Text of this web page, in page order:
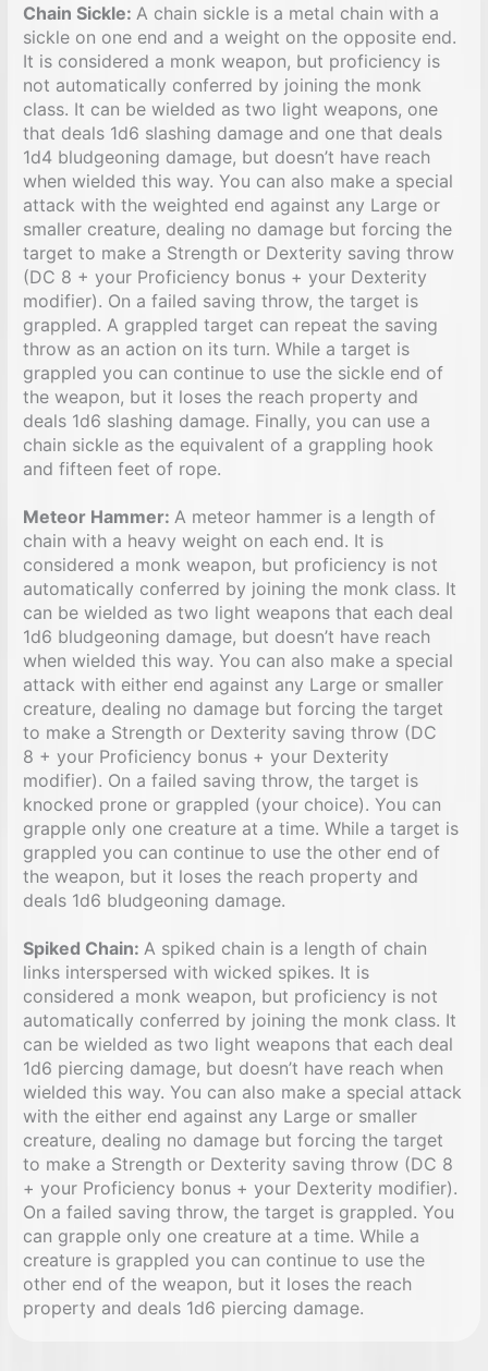
Chain Sickle: A chain sickle is a metal chain with a
sickle on one end and a weight on the opposite end.
It is considered a monk weapon, but proficiency is
not automatically conferred by joining the monk
class. It can be wielded as two light weapons, one
that deals 1d6 slashing damage and one that deals
1d4 bludgeoning damage, but doesn’t have reach
when wielded this way. You can also make a special
attack with the weighted end against any Large or
smaller creature, dealing no damage but forcing the
target to make a Strength or Dexterity saving throw
(DC 8 + your Proficiency bonus + your Dexterity
modifier). On a failed saving throw, the target is
grappled. A grappled target can repeat the saving
throw as an action on its turn. While a target is
grappled you can continue to use the sickle end of
the weapon, but it loses the reach property and
deals 1d6 slashing damage. Finally, you can use a
chain sickle as the equivalent of a grappling hook
and fifteen feet of rope.
Meteor Hammer: A meteor hammer is a length of
chain with a heavy weight on each end. It is
considered a monk weapon, but proficiency is not
automatically conferred by joining the monk class. It
can be wielded as two light weapons that each deal
1d6 bludgeoning damage, but doesn’t have reach
when wielded this way. You can also make a special
attack with either end against any Large or smaller
creature, dealing no damage but forcing the target
to make a Strength or Dexterity saving throw (DC
8 + your Proficiency bonus + your Dexterity
modifier). On a failed saving throw, the target is
knocked prone or grappled (your choice). You can
grapple only one creature at a time. While a target is
grappled you can continue to use the other end of
the weapon, but it loses the reach property and
deals 1d6 bludgeoning damage.
Spiked Chain: A spiked chain is a length of chain
links interspersed with wicked spikes. It is
considered a monk weapon, but proficiency is not
automatically conferred by joining the monk class. It
can be wielded as two light weapons that each deal
1d6 piercing damage, but doesn’t have reach when
wielded this way. You can also make a special attack
with the either end against any Large or smaller
creature, dealing no damage but forcing the target
to make a Strength or Dexterity saving throw (DC 8
+ your Proficiency bonus + your Dexterity modifier).
On a failed saving throw, the target is grappled. You
can grapple only one creature at a time. While a
creature is grappled you can continue to use the
other end of the weapon, but it loses the reach
property and deals 1d6 piercing damage.